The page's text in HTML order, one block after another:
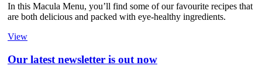
In this Macula Menu, you’ll find some of our favourite recipes that
are both delicious and packed with eye-healthy ingredients.
View
Our latest newsletter is out now